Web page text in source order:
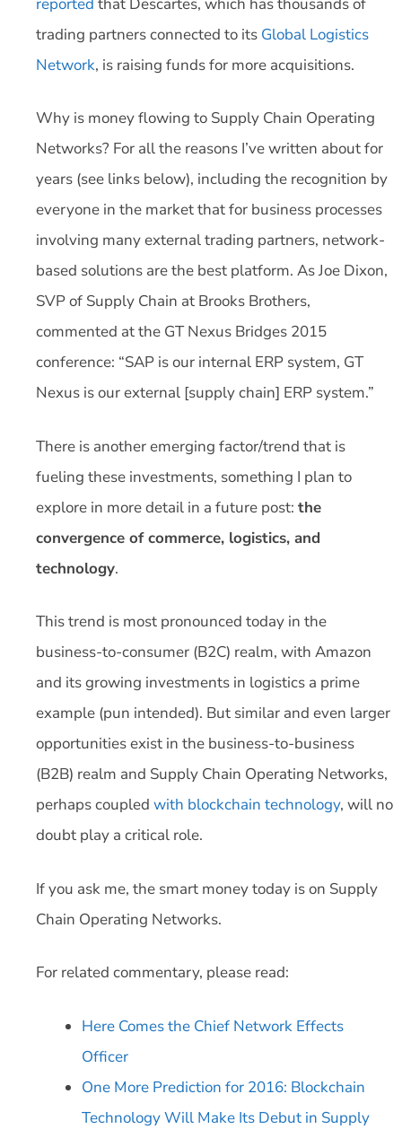
trading partners connected to its Global Logistics
Network, is raising funds for more acquisitions.
Why is money flowing to Supply Chain Operating
Networks? For all the reasons I’ve written about for
years (see links below), including the recognition by
everyone in the market that for business processes
involving many external trading partners, network-
based solutions are the best platform. As Joe Dixon,
SVP of Supply Chain at Brooks Brothers,
commented at the GT Nexus Bridges 2015
conference: “SAP is our internal ERP system, GT
Nexus is our external [supply chain] ERP system.”
There is another emerging factor/trend that is
fueling these investments, something I plan to
explore in more detail in a future post: the
convergence of commerce, logistics, and
technology.
This trend is most pronounced today in the
business-to-consumer (B2C) realm, with Amazon
and its growing investments in logistics a prime
example (pun intended). But similar and even larger
opportunities exist in the business-to-business
(B2B) realm and Supply Chain Operating Networks,
perhaps coupled with blockchain technology, will no
doubt play a critical role.
If you ask me, the smart money today is on Supply
Chain Operating Networks.
For related commentary, please read:
Here Comes the Chief Network Effects
Officer
One More Prediction for 2016: Blockchain
Technology Will Make Its Debut in Supply